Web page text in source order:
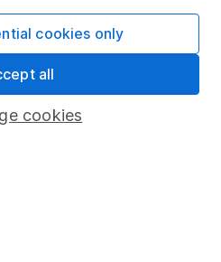
cookies
cookies only
all